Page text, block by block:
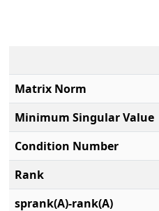
Matrix Norm
Minimum Singular Value
Condition Number
Rank
sprank(A)-rank(A)